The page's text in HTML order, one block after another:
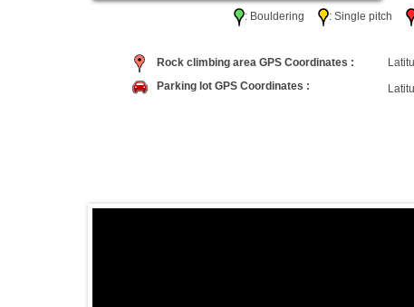
: Bouldering : Single pitch
Rock climbing area GPS Coordinates :
Parking lot GPS Coordinates :